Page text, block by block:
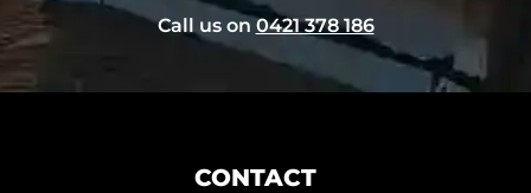
Call us on0421 378 186
CONTACT